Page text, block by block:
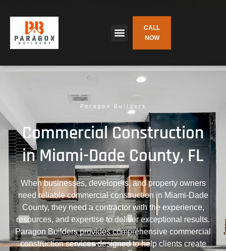
CALL
NOW
Paragon Builders
Commercial Construction
in Miami-Dade County, FL
When businesses, developers, and property owners
need reliable commercial construction in Miami-Dade
County, they need a contractor with the experience,
resources, and expertise to deliver exceptional results.
Paragon Builders provides comprehensive commercial
construction services designed to help clients create